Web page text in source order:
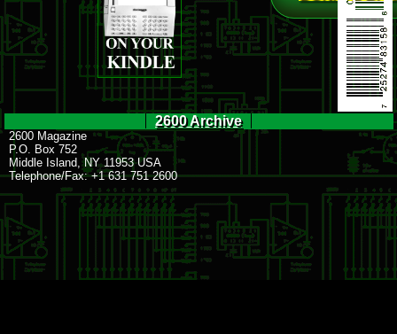
2600 Archive
2600 Magazine
P.O. Box 752
Middle Island, NY 11953 USA
Telephone/Fax: +1 631 751 2600